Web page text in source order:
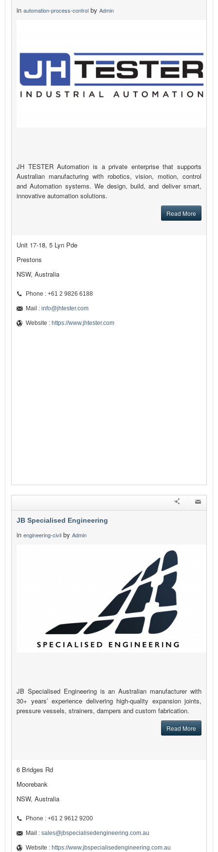
in automation-process-control by Admin
JH TESTER Automation is a private enterprise that supports
Australian manufacturing with robotics, vision, motion, control
and Automation systems. We design, build, and deliver smart,
innovative automation solutions.
Read More
Unit 17-18, 5 Lyn Pde
Prestons
NSW, Australia
Phone : +61 2 9826 6188
Mail : info@jhtester.com
Website : https://www.jhtester.com
JB Specialised Engineering
in engineering-civil by Admin
JB Specialised Engineering is an Australian manufacturer with
30+ years’ experience delivering high-quality expansion joints,
pressure vessels, strainers, dampers and custom fabrication.
Read More
6 Bridges Rd
Moorebank
NSW, Australia
Phone : +61 2 9612 9200
Mail : sales@jbspecialisedengineering.com.au
Website : https://www.jbspecialisedengineering.com.au